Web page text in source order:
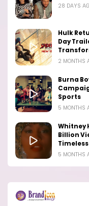
28 DAYS
Hulk
Day
2 MONTHS
Burna
Sports
5 MONTHS
Whitney
Billion
5 MONTHS